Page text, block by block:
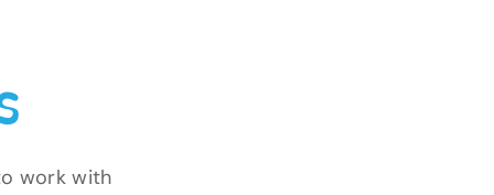
work with